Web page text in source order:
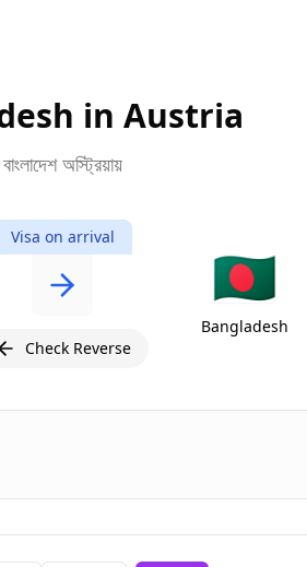
in Austria
বাংলাদেশ অস্ট্রিয়ায়
Visa on arrival
Check Reverse
🇧🇩
Bangladesh